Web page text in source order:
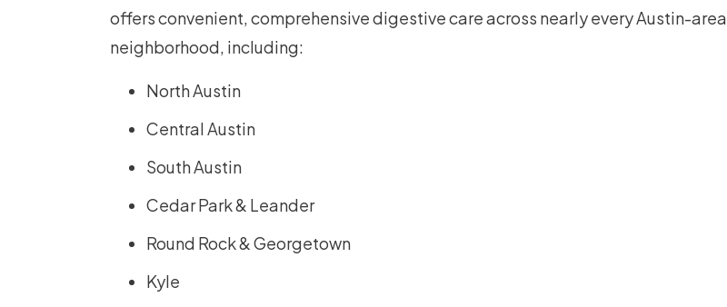
offers convenient, comprehensive digestive care across nearly every Austin-area
neighborhood, including:
North Austin
Central Austin
South Austin
Cedar Park & Leander
Round Rock & Georgetown
Kyle